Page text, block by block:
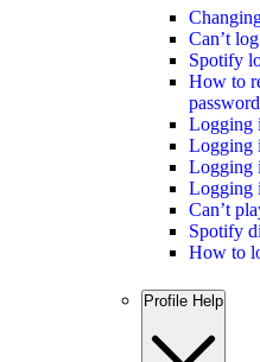
Can’t
Spotify
How to
password
Logging
Logging
Logging
Logging
Can’t
Spotify
How to
Profile Help